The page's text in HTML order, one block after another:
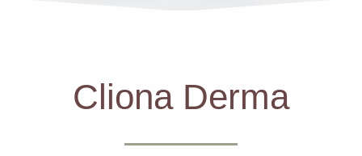
Cliona Derma